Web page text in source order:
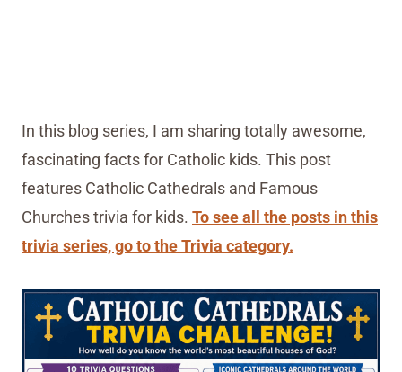
In this blog series, I am sharing totally awesome,
fascinating facts for Catholic kids. This post
features Catholic Cathedrals and Famous
Churches trivia for kids. To see all the posts in this
trivia series, go to the Trivia category.